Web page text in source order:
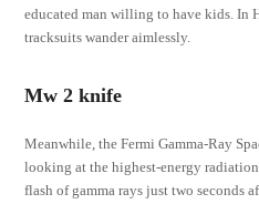
educated man willing to have kids. In
tracksuits wander aimlessly.
Mw 2 knife
Meanwhile, the Fermi Gamma-Ray
looking at the highest-energy
flash of gamma rays just two seconds